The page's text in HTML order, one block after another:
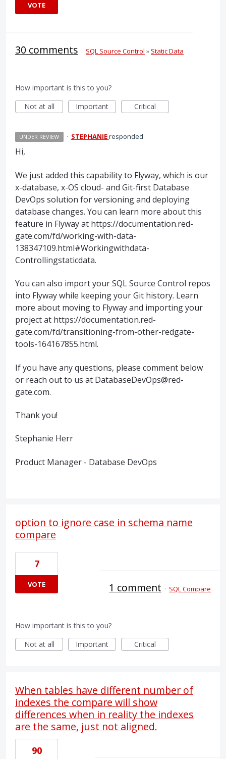
VOTE
30 comments · SQL Source Control » Static Data
How important is this to you?
Not at all
Important Critical
UNDER REVIEW · STEPHANIEresponded
Hi,
We just added this capability to Flyway, which is our
x-database, x-OS cloud- and Git-first Database
DevOps solution for versioning and deploying
database changes. You can learn more about this
feature in Flyway at https://documentation.red-
gate.com/fd/working-with-data-
138347109.html#Workingwithdata-
Controllingstaticdata.
You can also import your SQL Source Control repos
into Flyway while keeping your Git history. Learn
more about moving to Flyway and importing your
project at https://documentation.red-
gate.com/fd/transitioning-from-other-redgate-
tools-164167855.html.
If you have any questions, please comment below
or reach out to us at DatabaseDevOps@red-
gate.com.
Thank you!
Stephanie Herr
Product Manager - Database DevOps
option to ignore case in schema name
compare
7
VOTE 1 comment · SQL Compare
How important is this to you?
Not at all
Important Critical
When tables have different number of
indexes the compare will show
differences when in reality the indexes
are the same, just not aligned.
90